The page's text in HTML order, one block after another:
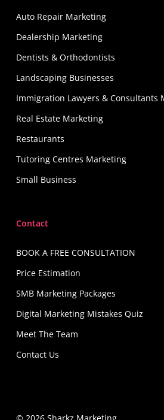
Auto Repair Marketing
Dealership Marketing
Dentists & Orthodontists
Landscaping Businesses
Immigration Lawyers & Consultants
Real Estate Marketing
Restaurants
Tutoring Centres Marketing
Small Business
Contact
BOOK A FREE CONSULTATION
Price Estimation
SMB Marketing Packages
Digital Marketing Mistakes Quiz
Meet The Team
Contact Us